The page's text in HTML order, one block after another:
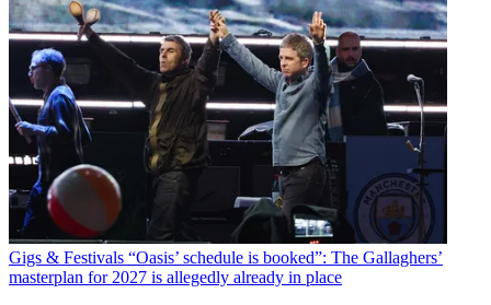
Gigs & Festivals “Oasis’ schedule is booked”: The Gallaghers’
masterplan for 2027 is allegedly already in place